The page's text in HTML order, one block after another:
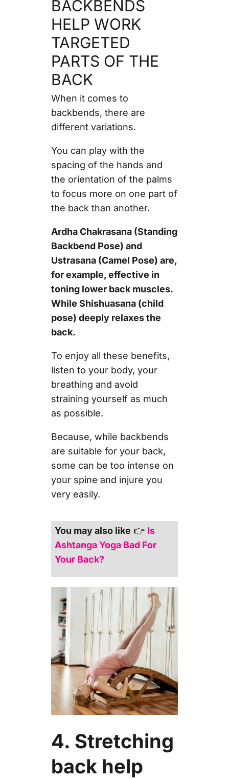
BACKBENDS
HELP WORK
TARGETED
PARTS OF THE
BACK
When it comes to
backbends, there are
different variations.
You can play with the
spacing of the hands and
the orientation of the palms
to focus more on one part of
the back than another.
Ardha Chakrasana (Standing
Backbend Pose) and
Ustrasana (Camel Pose) are,
for example, effective in
toning lower back muscles.
While Shishuasana (child
pose) deeply relaxes the
back.
To enjoy all these benefits,
listen to your body, your
breathing and avoid
straining yourself as much
as possible.
Because, while backbends
are suitable for your back,
some can be too intense on
your spine and injure you
very easily.
You may also like 👉 Is
Ashtanga Yoga Bad For
Your Back?
4. Stretching
back help